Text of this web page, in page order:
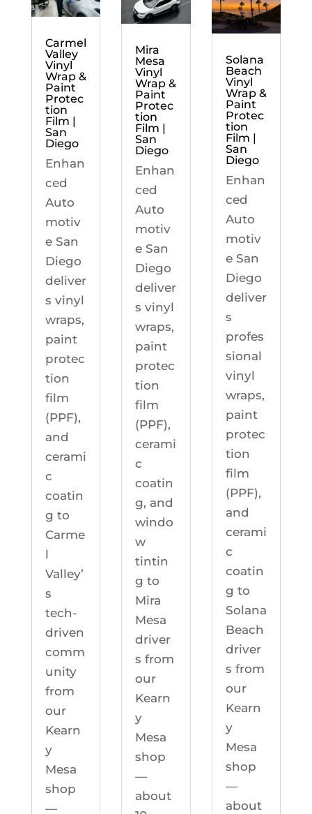
Carmel
Valley
Vinyl
Wrap &
Paint
Protec
tion
Film |
San
Diego
Enhan
ced
Auto
motiv
e San
Diego
deliver
s vinyl
wraps,
paint
protec
tion
film
(PPF),
and
cerami
c
coatin
g to
Carme
l
Valley’
s
tech-
driven
comm
unity
from
our
Kearn
y
Mesa
shop
—
Mira
Mesa
Vinyl
Wrap &
Paint
Protec
tion
Film |
San
Diego
Enhan
ced
Auto
motiv
e San
Diego
deliver
s vinyl
wraps,
paint
protec
tion
film
(PPF),
cerami
c
coatin
g, and
windo
w
tintin
g to
Mira
Mesa
driver
s from
our
Kearn
y
Mesa
shop
—
about
Solana
Beach
Vinyl
Wrap &
Paint
Protec
tion
Film |
San
Diego
Enhan
ced
Auto
motiv
e San
Diego
deliver
s
profes
sional
vinyl
wraps,
paint
protec
tion
film
(PPF),
and
cerami
c
coatin
g to
Solana
Beach
driver
s from
our
Kearn
y
Mesa
shop
—
about